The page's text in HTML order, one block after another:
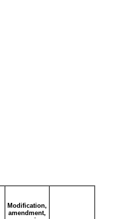
Modification,
amendment,